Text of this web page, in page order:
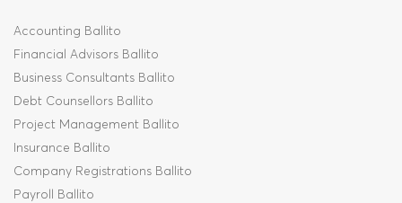
Accounting Ballito
Financial Advisors Ballito
Business Consultants Ballito
Debt Counsellors Ballito
Project Management Ballito
Insurance Ballito
Company Registrations Ballito
Payroll Ballito